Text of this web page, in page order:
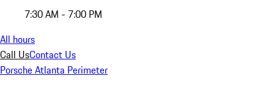
7:30 AM - 7:00 PM
All hours
Call UsContact Us
Porsche Atlanta Perimeter